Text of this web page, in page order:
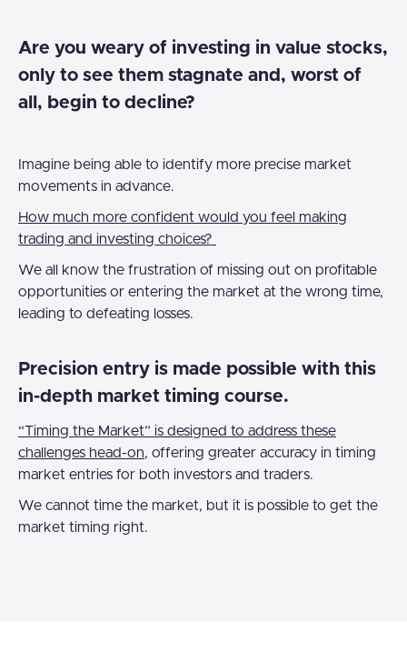
Are you weary of investing in value stocks,
only to see them stagnate and, worst of
all, begin to decline?
Imagine being able to identify more precise market
movements in advance.
How much more confident would you feel making
trading and investing choices?
We all know the frustration of missing out on profitable
opportunities or entering the market at the wrong time,
leading to defeating losses.
Precision entry is made possible with this
in-depth market timing course.
“Timing the Market” is designed to address these
challenges head-on, offering greater accuracy in timing
market entries for both investors and traders.
We cannot time the market, but it is possible to get the
market timing right.